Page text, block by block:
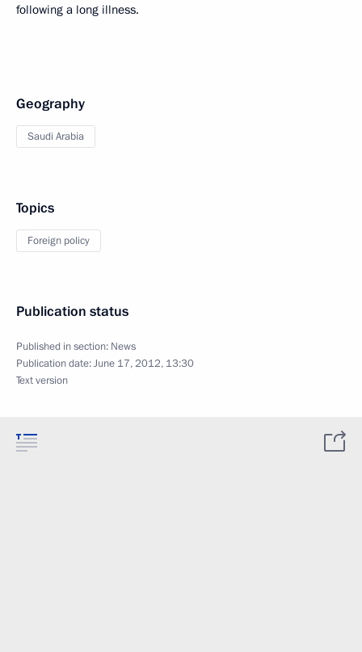
following a long illness.
Geography
Saudi Arabia
Topics
Foreign policy
Publication status
Published in section: News
Publication date:June 17, 2012, 13:30
Text version